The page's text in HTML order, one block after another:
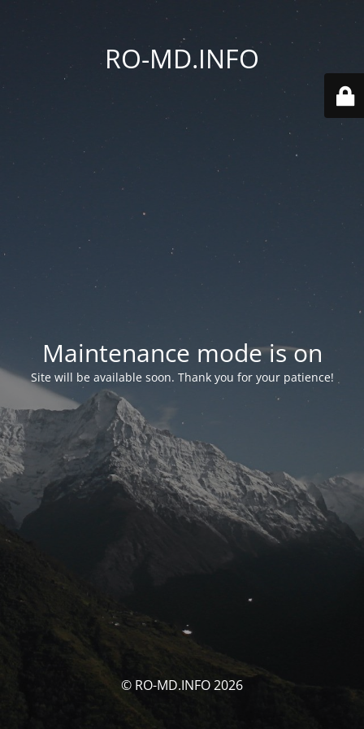
RO-MD.INFO
Maintenance mode is on
Site will be available soon. Thank you for your patience!
© RO-MD.INFO 2026